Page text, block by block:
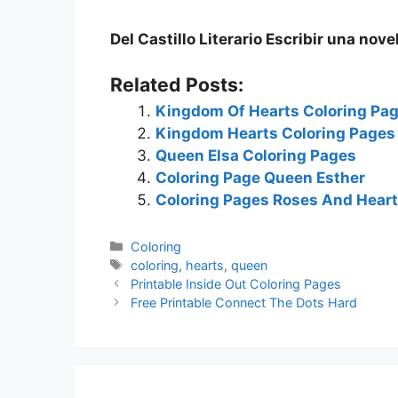
Del Castillo Literario Escribir una
Related Posts:
Kingdom Of Hearts Coloring
Kingdom Hearts Coloring Pages
Queen Elsa Coloring Pages
Coloring Page Queen Esther
Coloring Pages Roses And
Categories
Coloring
Tags
coloring, hearts,queen
Printable Inside Out Coloring Pages
Free Printable Connect The Dots Hard